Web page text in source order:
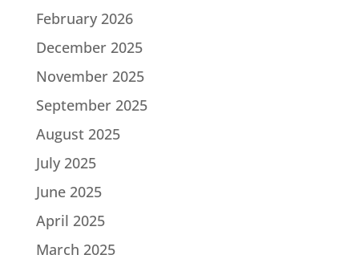
February 2026
December 2025
November 2025
September 2025
August 2025
July 2025
June 2025
April 2025
March 2025